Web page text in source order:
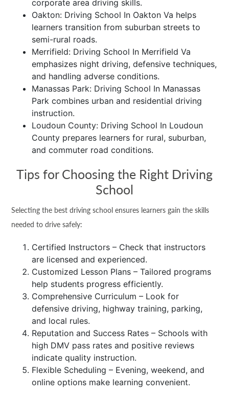
corporate area driving skills.
Oakton: Driving School In Oakton Va helps
learners transition from suburban streets to
semi-rural roads.
Merrifield: Driving School In Merrifield Va
emphasizes night driving, defensive techniques,
and handling adverse conditions.
Manassas Park: Driving School In Manassas
Park combines urban and residential driving
instruction.
Loudoun County: Driving School In Loudoun
County prepares learners for rural, suburban,
and commuter road conditions.
Tips for Choosing the Right Driving
School
Selecting the best driving school ensures learners gain the skills
needed to drive safely:
Certified Instructors – Check that instructors
are licensed and experienced.
Customized Lesson Plans – Tailored programs
help students progress efficiently.
Comprehensive Curriculum – Look for
defensive driving, highway training, parking,
and local rules.
Reputation and Success Rates – Schools with
high DMV pass rates and positive reviews
indicate quality instruction.
Flexible Scheduling – Evening, weekend, and
online options make learning convenient.